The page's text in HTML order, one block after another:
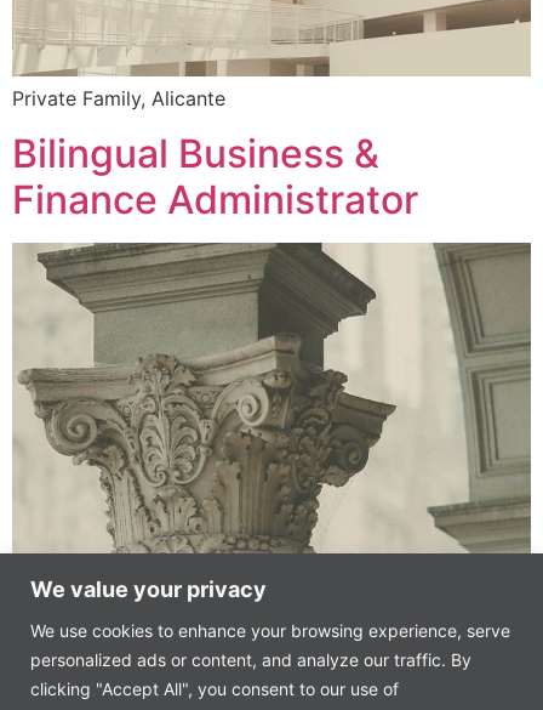
We value your privacy
We use cookies to enhance your browsing experience, serve
personalized ads or content, and analyze our traffic. By
clicking "Accept All", you consent to our use of
Private Family, Alicante
Bilingual Business &
Finance Administrator
Technology Start-up – AI Advisory and Consulting,
Madrid
(Joint venture from a leading global hedge fund and